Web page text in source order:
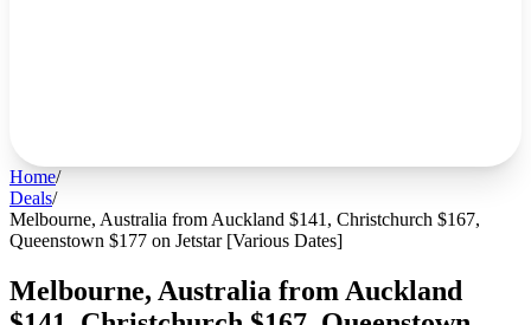
Home/
Deals/
Melbourne, Australia from Auckland $141, Christchurch $167,
Queenstown $177 on Jetstar [Various Dates]
Melbourne, Australia from Auckland